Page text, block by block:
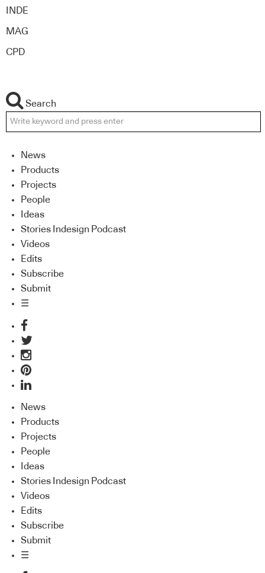
INDE
MAG
CPD
Search
News
Products
Projects
People
Ideas
Stories Indesign Podcast
Videos
Edits
Subscribe
Submit
☰
News
Products
Projects
People
Ideas
Stories Indesign Podcast
Videos
Edits
Subscribe
Submit
☰